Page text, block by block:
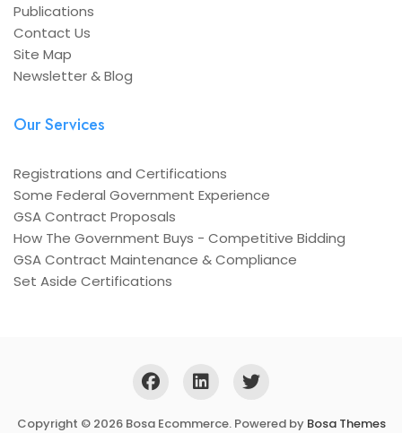
Publications
Contact Us
Site Map
Newsletter & Blog
Our Services
Registrations and Certifications
Some Federal Government Experience
GSA Contract Proposals
How The Government Buys - Competitive Bidding
GSA Contract Maintenance & Compliance
Set Aside Certifications
Copyright © 2026 Bosa Ecommerce. Powered by Bosa Themes